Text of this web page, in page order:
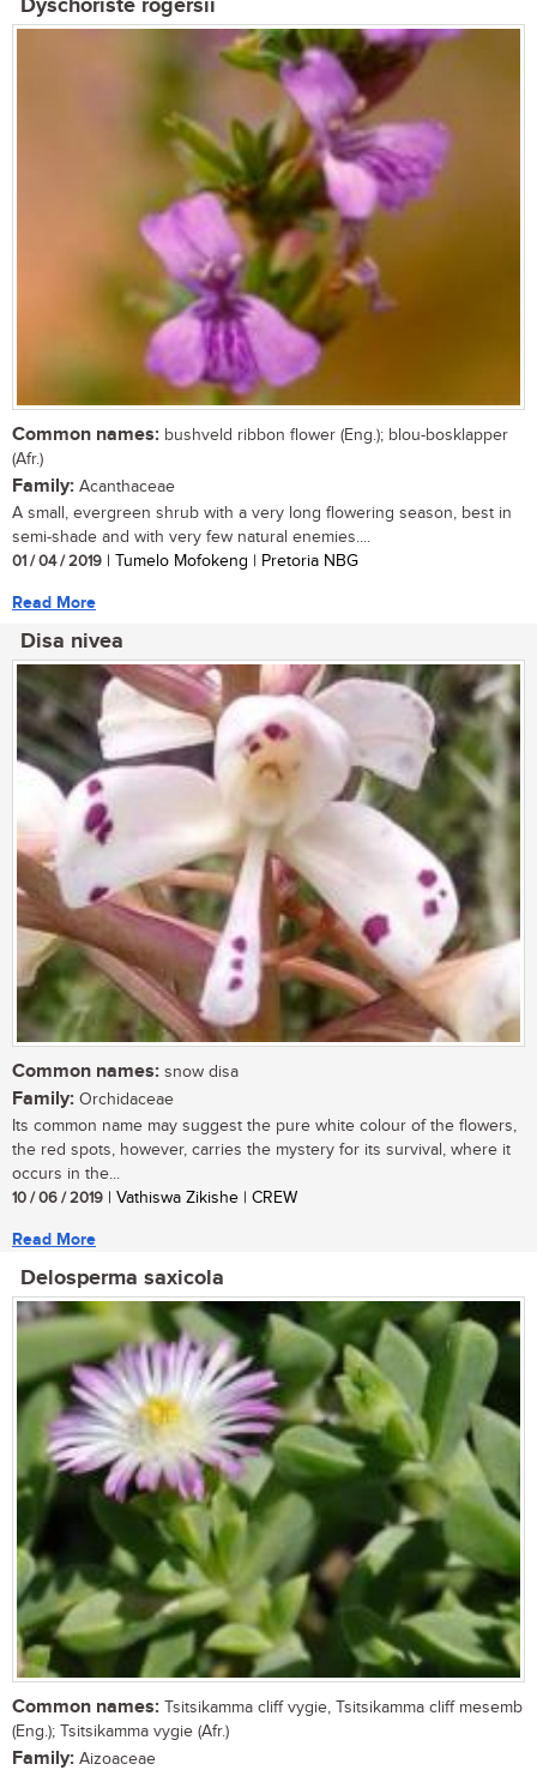
Dyschoriste rogersii
Common names: bushveld ribbon flower (Eng.); blou-bosklapper
(Afr.)
Family: Acanthaceae
A small, evergreen shrub with a very long flowering season, best in
semi-shade and with very few natural enemies....
01 / 04 / 2019 | Tumelo Mofokeng | Pretoria NBG
Read More
Disa nivea
Common names: snow disa
Family: Orchidaceae
Its common name may suggest the pure white colour of the flowers,
the red spots, however, carries the mystery for its survival, where it
occurs in the...
10 / 06 / 2019 | Vathiswa Zikishe | CREW
Read More
Delosperma saxicola
Common names: Tsitsikamma cliff vygie, Tsitsikamma cliff mesemb
(Eng.); Tsitsikamma vygie (Afr.)
Family: Aizoaceae